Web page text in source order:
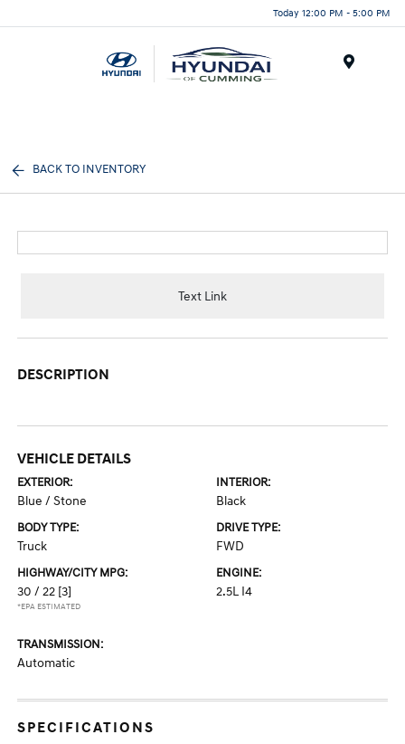
Today 12:00 PM - 5:00 PM
BACK TO INVENTORY
Text Link
DESCRIPTION
VEHICLE DETAILS
EXTERIOR:
Blue / Stone
INTERIOR:
Black
BODY TYPE:
Truck
DRIVE TYPE:
FWD
HIGHWAY/CITY MPG:
30 / 22 [3]
*EPA ESTIMATED
ENGINE:
2.5L I4
TRANSMISSION:
Automatic
SPECIFICATIONS